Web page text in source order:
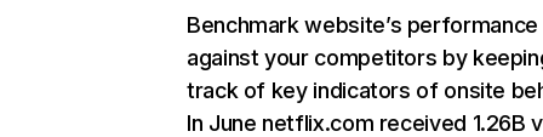
Benchmark website’s performance
against your competitors by
track of key indicators of onsite
In June netflix.com received 1.26B